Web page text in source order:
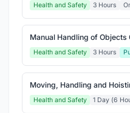
Health and Safety
3 Hours
Manual Handling of Objects
Health and Safety
3 Hours
Moving, Handling and
Health and Safety
1 Day (6